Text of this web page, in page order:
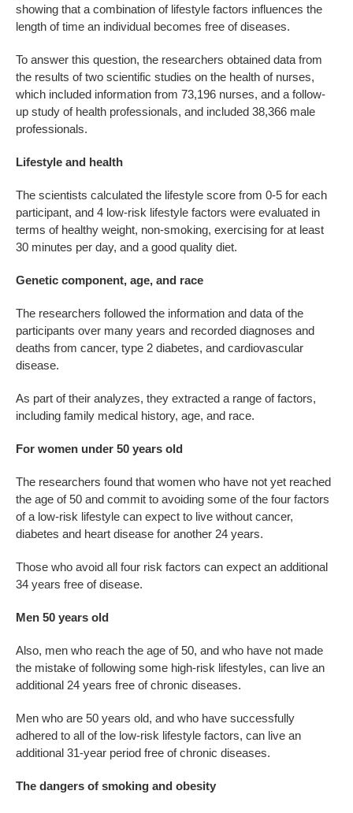
showing that a combination of lifestyle factors influences the
length of time an individual becomes free of diseases.
To answer this question, the researchers obtained data from
the results of two scientific studies on the health of nurses,
which included information from 73,196 nurses, and a follow-
up study of health professionals, and included 38,366 male
professionals.
Lifestyle and health
The scientists calculated the lifestyle score from 0-5 for each
participant, and 4 low-risk lifestyle factors were evaluated in
terms of healthy weight, non-smoking, exercising for at least
30 minutes per day, and a good quality diet.
Genetic component, age, and race
The researchers followed the information and data of the
participants over many years and recorded diagnoses and
deaths from cancer, type 2 diabetes, and cardiovascular
disease.
As part of their analyzes, they extracted a range of factors,
including family medical history, age, and race.
For women under 50 years old
The researchers found that women who have not yet reached
the age of 50 and commit to avoiding some of the four factors
of a low-risk lifestyle can expect to live without cancer,
diabetes and heart disease for another 24 years.
Those who avoid all four risk factors can expect an additional
34 years free of disease.
Men 50 years old
Also, men who reach the age of 50, and who have not made
the mistake of following some high-risk lifestyles, can live an
additional 24 years free of chronic diseases.
Men who are 50 years old, and who have successfully
adhered to all of the low-risk lifestyle factors, can live an
additional 31-year period free of chronic diseases.
The dangers of smoking and obesity